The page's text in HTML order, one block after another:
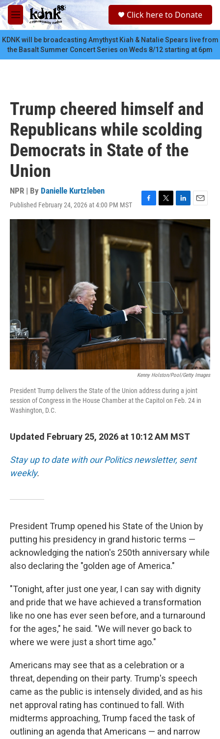
Skip to main content
M
e
n
u
c
Click here to Donate
KDNK will be broadcasting Amythyst Kiah & Natalie Spears live from
the Basalt Summer Concert Series on Weds 8/12 starting at 6pm
Trump cheered himself and
Republicans while scolding
Democrats in State of the
Union
NPR | By Danielle Kurtzleben
Published February 24, 2026 at 4:00 PM MST
F
a
b
o
T
w
i
L
i
n
E
m
a
Kenny Holston/Pool/Getty Images
President Trump delivers the State of the Union address during a joint
session of Congress in the House Chamber at the Capitol on Feb. 24 in
Washington, D.C.
Updated February 25, 2026 at 10:12 AM MST
Stay up to date with our Politics newsletter, sent
weekly.
President Trump opened his State of the Union by
putting his presidency in grand historic terms —
acknowledging the nation's 250th anniversary while
also declaring the "golden age of America."
"Tonight, after just one year, I can say with dignity
and pride that we have achieved a transformation
like no one has ever seen before, and a turnaround
for the ages," he said. "We will never go back to
where we were just a short time ago."
Americans may see that as a celebration or a
threat, depending on their party. Trump's speech
came as the public is intensely divided, and as his
net approval rating has continued to fall. With
midterms approaching, Trump faced the task of
outlining an agenda that Americans — and narrow